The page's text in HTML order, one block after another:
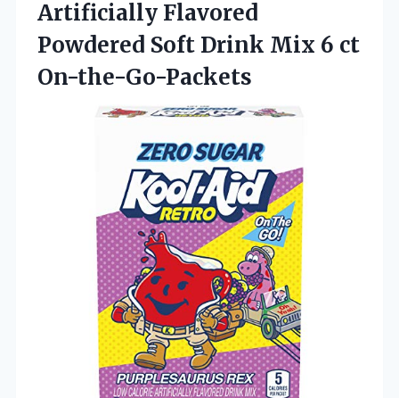
Artificially Flavored
Powdered Soft Drink Mix 6 ct
On-the-Go-Packets